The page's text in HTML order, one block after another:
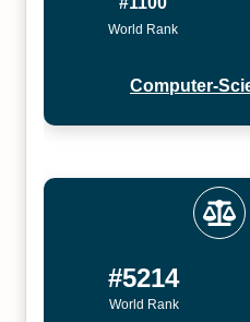
World Rank
Computer-
#5214
World Rank